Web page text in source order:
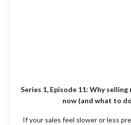
Series 1, Episode 11: Why selling
now (and what to
If your sales feel slower or less